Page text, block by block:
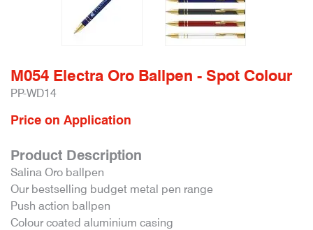
M054 Electra Oro Ballpen - Spot Colour
PP-WD14
Price on Application
Product Description
Salina Oro ballpen
Our bestselling budget metal pen range
Push action ballpen
Colour coated aluminium casing